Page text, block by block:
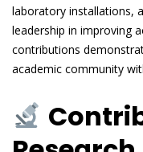
laboratory installations,
leadership in improving
contributions
academic community